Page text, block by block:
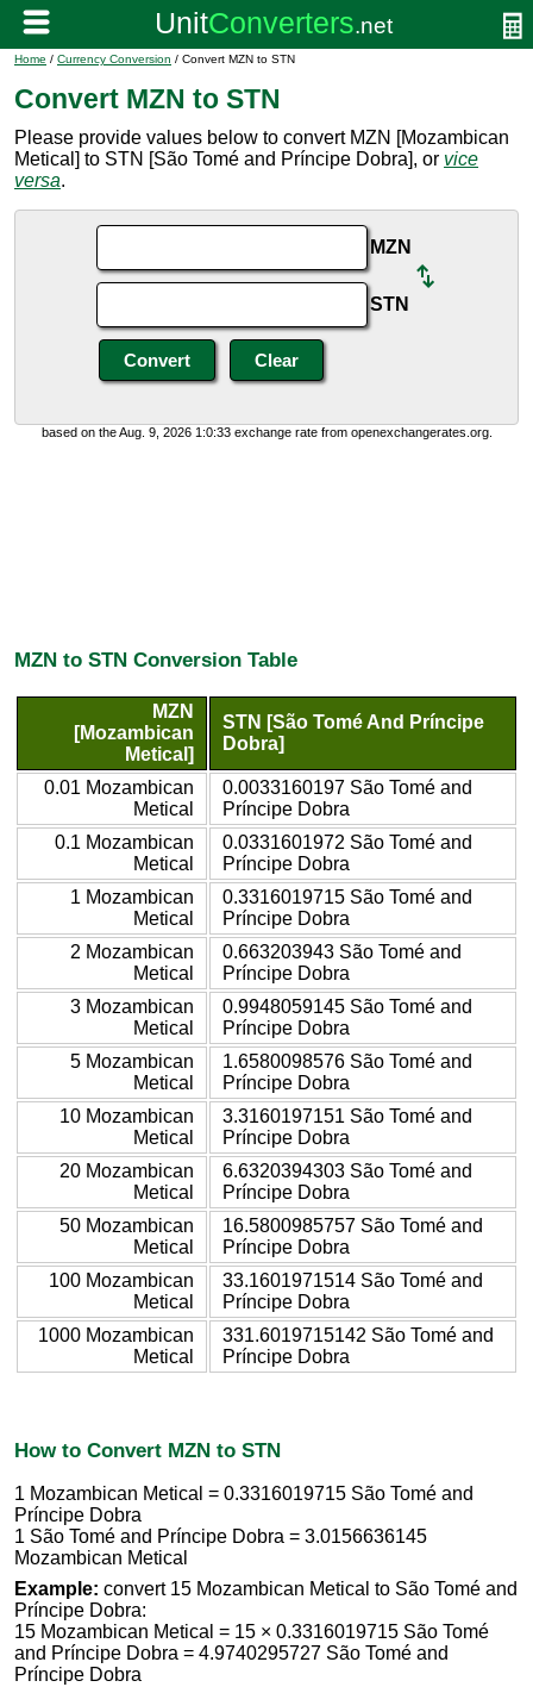
Home / Currency Conversion / Convert MZN to STN
Convert MZN to STN
Please provide values below to convert MZN [Mozambican
Metical] to STN [São Tomé and Príncipe Dobra], or vice
versa.
MZN
STN
based on the Aug. 9, 2026 1:0:33 exchange rate from openexchangerates.org.
MZN to STN Conversion Table
MZN
[Mozambican
Metical]
STN [São Tomé And Príncipe
Dobra]
0.01 Mozambican
Metical
0.0033160197 São Tomé and
Príncipe Dobra
0.1 Mozambican
Metical
0.0331601972 São Tomé and
Príncipe Dobra
1 Mozambican
Metical
0.3316019715 São Tomé and
Príncipe Dobra
2 Mozambican
Metical
0.663203943 São Tomé and
Príncipe Dobra
3 Mozambican
Metical
0.9948059145 São Tomé and
Príncipe Dobra
5 Mozambican
Metical
1.6580098576 São Tomé and
Príncipe Dobra
10 Mozambican
Metical
3.3160197151 São Tomé and
Príncipe Dobra
20 Mozambican
Metical
6.6320394303 São Tomé and
Príncipe Dobra
50 Mozambican
Metical
16.5800985757 São Tomé and
Príncipe Dobra
100 Mozambican
Metical
33.1601971514 São Tomé and
Príncipe Dobra
1000 Mozambican
Metical
331.6019715142 São Tomé and
Príncipe Dobra
How to Convert MZN to STN
1 Mozambican Metical = 0.3316019715 São Tomé and
Príncipe Dobra
1 São Tomé and Príncipe Dobra = 3.0156636145
Mozambican Metical
Example: convert 15 Mozambican Metical to São Tomé and
Príncipe Dobra:
15 Mozambican Metical = 15 × 0.3316019715 São Tomé
and Príncipe Dobra = 4.9740295727 São Tomé and
Príncipe Dobra